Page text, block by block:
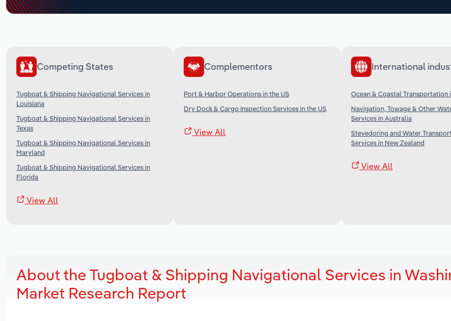
Competing States
Tugboat & Shipping Navigational Services in
Louisiana
Tugboat & Shipping Navigational Services in
Texas
Tugboat & Shipping Navigational Services in
Maryland
Tugboat & Shipping Navigational Services in
Florida
View All
Complementors
Port & Harbor Operations in the US
Dry Dock & Cargo Inspection Services in the US
View All
International
Ocean & Coastal Transportation
Navigation, Towage & Other
Services in Australia
Stevedoring and Water
Services in New Zealand
View All
About the Tugboat & Shipping Navigational Services in
Market Research Report